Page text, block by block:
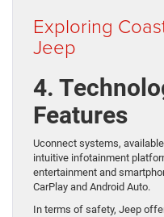
Exploring
Jeep
4.
Features
Uconnect systems,
intuitive infotainment
entertainment and
CarPlay and Android Auto.
In terms of safety, Jeep